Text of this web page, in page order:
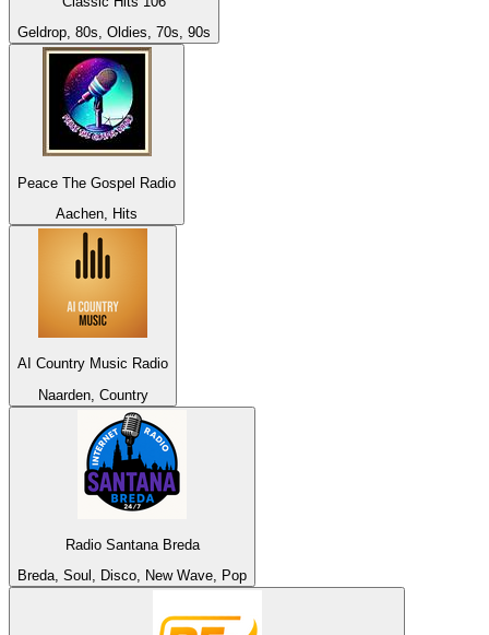
Geldrop, 80s, Oldies, 70s, 90s
Peace The Gospel Radio
Aachen, Hits
AI Country Music Radio
Naarden, Country
Radio Santana Breda
Breda, Soul, Disco, New Wave, Pop